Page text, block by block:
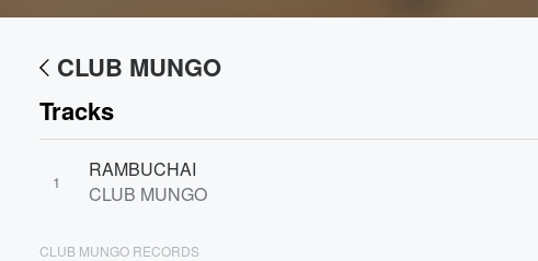
CLUB MUNGO
Tracks
1
RAMBUCHAI
CLUB MUNGO
CLUB MUNGO RECORDS
Volume